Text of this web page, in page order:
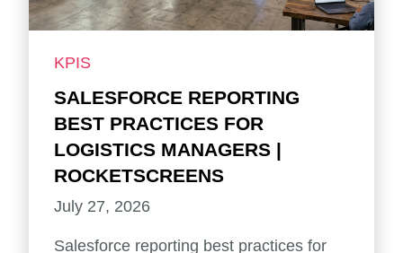
KPIS
SALESFORCE REPORTING
BEST PRACTICES FOR
LOGISTICS MANAGERS |
ROCKETSCREENS
July 27, 2026
Salesforce reporting best practices for